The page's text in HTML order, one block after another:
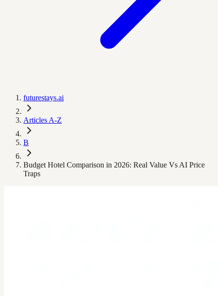
futurestays.ai
Articles A-Z
B
Budget Hotel Comparison in 2026: Real Value Vs AI Price
Traps